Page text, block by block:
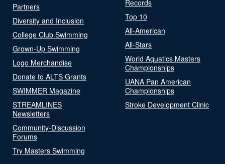
Partners
Diversity and Inclusion
College Club Swimming
Grown-Up Swimming
Logo Merchandise
Donate to ALTS Grants
SWIMMER Magazine
STREAMLINES
Newsletters
Community-Discussion
Forums
Try Masters Swimming
Records
Top 10
All-American
All-Stars
World Aquatics Masters
Championships
UANA Pan American
Championships
Stroke Development Clinic